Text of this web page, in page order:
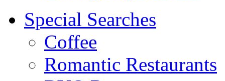
Special Searches
Coffee
Romantic Restaurants